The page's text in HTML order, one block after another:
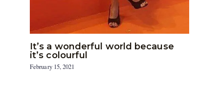
It’s a wonderful world because
it’s colourful
February 15, 2021